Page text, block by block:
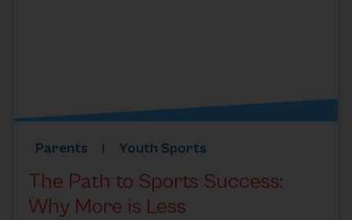
Parents Youth Sports
The Path to Sports Success:
Why More is Less